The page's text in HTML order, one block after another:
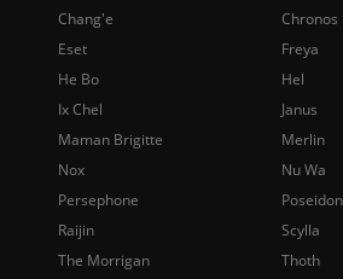
Chang'e
Chronos
Eset
Freya
He Bo
Hel
Ix Chel
Janus
Maman Brigitte
Merlin
Nox
Nu Wa
Persephone
Poseidon
Raijin
Scylla
The Morrigan
Thoth